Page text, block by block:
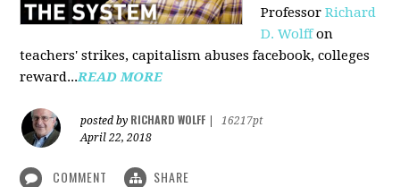
ProfessorRichard
D. Wolffon
teachers' strikes, capitalism abuses facebook, colleges
reward...READ MORE
posted by RICHARD WOLFF
16217pt
April 22, 2018
COMMENT SHARE